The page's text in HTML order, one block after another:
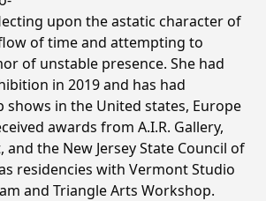
upon the astatic character of
of time and attempting to
of unstable presence. She had
in 2019 and has had
in the United states, Europe
awards from A.I.R. Gallery,
and the New Jersey State Council of
residencies with Vermont Studio
and Triangle Arts Workshop.